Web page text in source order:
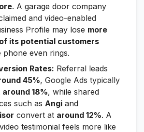
. A garage door company
and video-enabled
Profile may lose more
its potential customers
phone even rings.
Rates: Referral leads
45%, Google Ads typically
around 18%, while shared
such as Angi and
convert at around 12%. A
testimonial feels more like